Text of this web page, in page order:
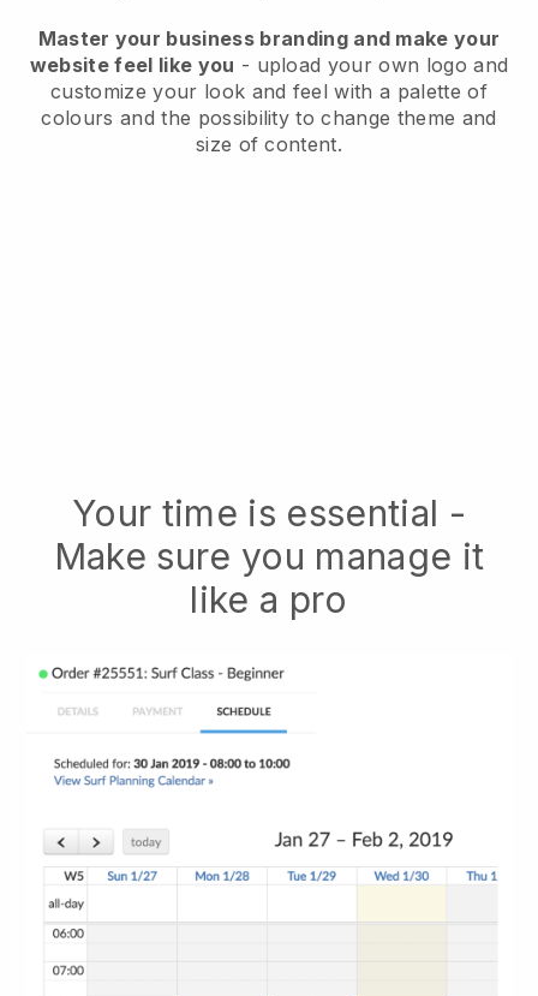
Master your business branding and make your
website feel like you - upload your own logo and
customize your look and feel with a palette of
colours and the possibility to change theme and
size of content.
Your time is essential -
Make sure you manage it
like a pro